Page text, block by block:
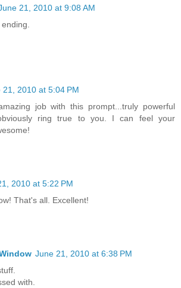
21, 2010 at 9:08 AM
21, 2010 at 5:04 PM
job with this prompt...truly powerful
ring true to you. I can feel your
2010 at 5:22 PM
That's all. Excellent!
June 21, 2010 at 6:38 PM
with.